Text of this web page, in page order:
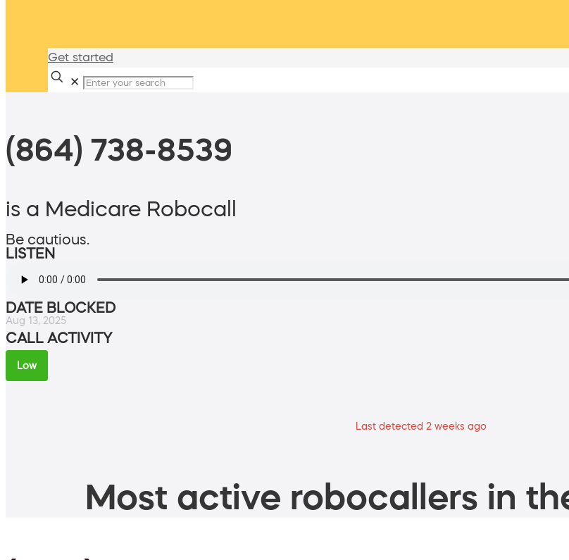
Get started
✕
(864) 738-8539
is a Medicare Robocall
Be cautious.
LISTEN
DATE BLOCKED
Aug 13, 2025
CALL ACTIVITY
Low
Last detected 2 weeks ago
Most active robocallers in